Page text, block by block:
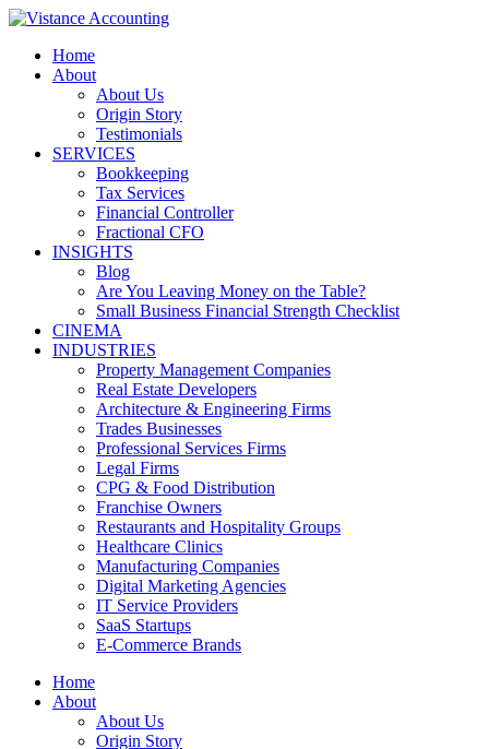
Skip
contentHome
About
About Us
Origin Story
Testimonials
SERVICES
Bookkeeping
Tax Services
Financial Controller
Fractional CFO
INSIGHTS
Blog
Are You Leaving Money on the Table?
Small Business Financial Strength Checklist
CINEMA
INDUSTRIES
Property Management Companies
Real Estate Developers
Architecture & Engineering Firms
Trades Businesses
Professional Services Firms
Legal Firms
CPG & Food Distribution
Franchise Owners
Restaurants and Hospitality Groups
Healthcare Clinics
Manufacturing Companies
Digital Marketing Agencies
IT Service Providers
SaaS Startups
E-Commerce Brands
Home
About
About Us
Origin Story